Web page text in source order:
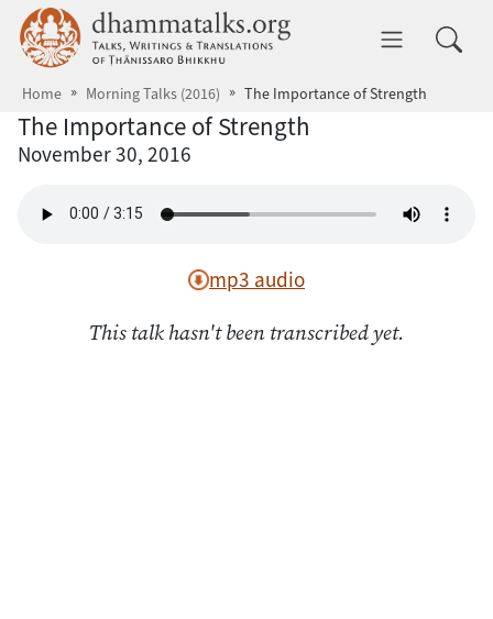
Skip to main content dhammatalks.org
Home Morning Talks (2016) The Importance of Strength
The Importance of Strength
November 30, 2016
mp3 audio
This talk hasn't been transcribed yet.